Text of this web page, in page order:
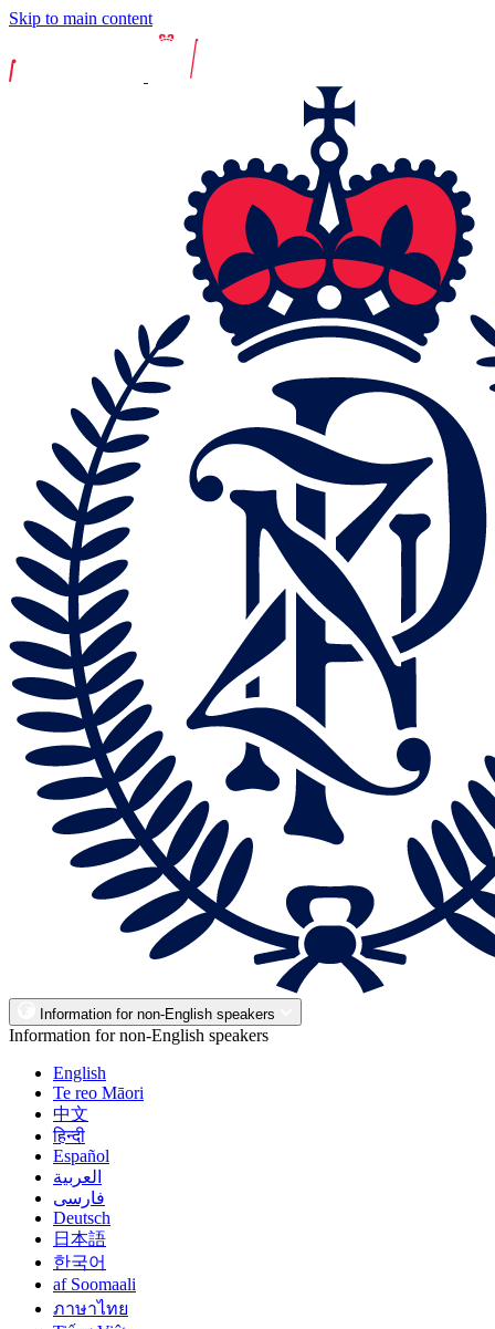
Skip to main content
Information for non-English speakers
Information for non-English speakers
English
Te reo Māori
中文
हिन्दी
Español
العربية
فارسی
Deutsch
日本語
한국어
af Soomaali
ภาษาไทย